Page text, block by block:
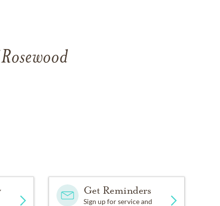
Get Reminders
Sign up for service and